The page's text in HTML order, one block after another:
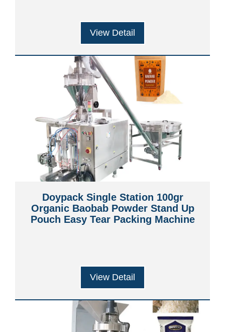
View Detail
Doypack Single Station 100gr
Organic Baobab Powder Stand Up
Pouch Easy Tear Packing Machine
View Detail